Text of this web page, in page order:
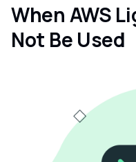
When AWS
Not Be Used